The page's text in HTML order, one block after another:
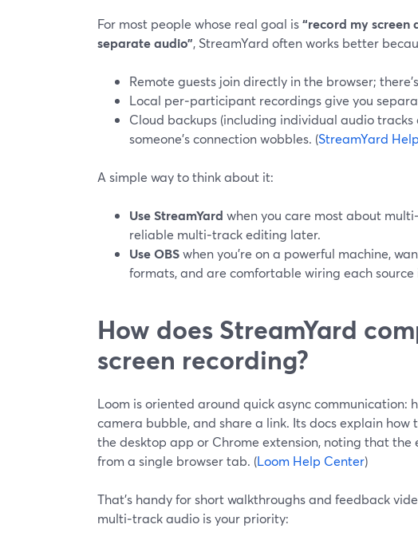
For most people whose real goal is“record my screen
separate audio”, StreamYard often works better
Remote guests join directly in the browser;
Local per‑participant recordings give you
Cloud backups (including individual audio
someone’s connection wobbles. (StreamYard
A simple way to think about it:
Use StreamYard when you care most about
reliable multi‑track editing later.
Use OBSwhen you’re on a powerful machine,
formats, and are comfortable wiring each
How does StreamYard
screen recording?
Loom is oriented around quick async communication:
camera bubble, and share a link. Its docs explain
the desktop app or Chrome extension, noting that
from a single browser tab. (Loom Help Center)
That’s handy for short walkthroughs and feedback
multi‑track audio is your priority: